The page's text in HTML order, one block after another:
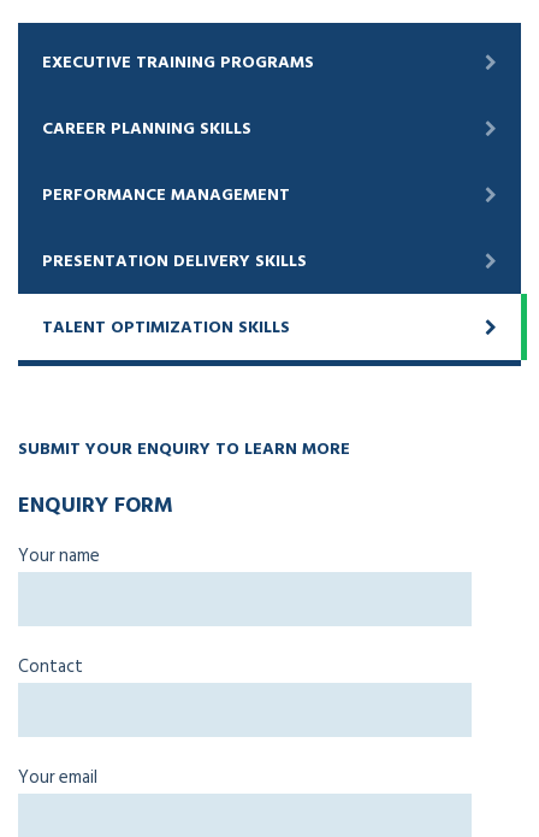
EXECUTIVE TRAINING PROGRAMS
CAREER PLANNING SKILLS
PERFORMANCE MANAGEMENT
PRESENTATION DELIVERY SKILLS
TALENT OPTIMIZATION SKILLS
SUBMIT YOUR ENQUIRY TO LEARN MORE
ENQUIRY FORM
Your name
Contact
Your email